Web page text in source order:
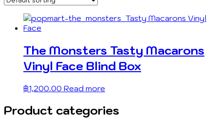
The Monsters Tasty Macarons
Vinyl Face Blind Box
฿1,200.00 Read more
Product categories